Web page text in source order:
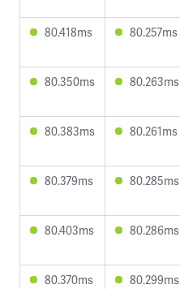
80.418ms 80.257ms
80.350ms 80.263ms
80.383ms 80.261ms
80.379ms 80.285ms
80.403ms 80.286ms
80.370ms 80.299ms